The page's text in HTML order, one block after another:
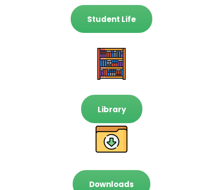
Student Life
Library
Downloads